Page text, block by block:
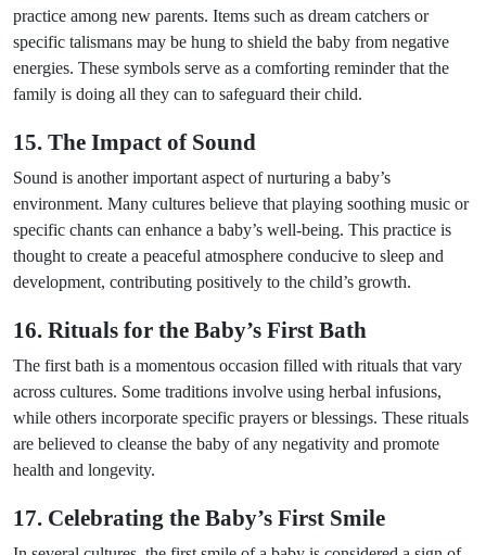
practice among new parents. Items such as dream catchers or
specific talismans may be hung to shield the baby from negative
energies. These symbols serve as a comforting reminder that the
family is doing all they can to safeguard their child.
15. The Impact of Sound
Sound is another important aspect of nurturing a baby’s
environment. Many cultures believe that playing soothing music or
specific chants can enhance a baby’s well-being. This practice is
thought to create a peaceful atmosphere conducive to sleep and
development, contributing positively to the child’s growth.
16. Rituals for the Baby’s First Bath
The first bath is a momentous occasion filled with rituals that vary
across cultures. Some traditions involve using herbal infusions,
while others incorporate specific prayers or blessings. These rituals
are believed to cleanse the baby of any negativity and promote
health and longevity.
17. Celebrating the Baby’s First Smile